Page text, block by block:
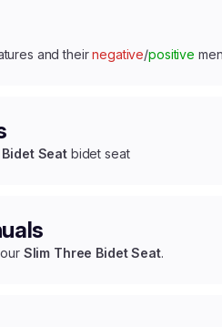
and theirnegative/positive
Seat bidet seat
Slim Three Bidet Seat.